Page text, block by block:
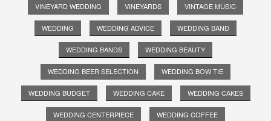
VINEYARD WEDDING VINEYARDS VINTAGE MUSIC
WEDDING WEDDING ADVICE WEDDING BAND
WEDDING BANDS WEDDING BEAUTY
WEDDING BEER SELECTION WEDDING BOW TIE
WEDDING BUDGET WEDDING CAKE WEDDING CAKES
WEDDING CENTERPIECE WEDDING COFFEE